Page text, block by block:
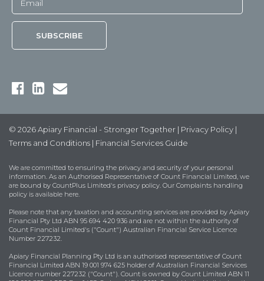
© 2026 Apiary Financial - Stronger Together | Privacy Policy |
Terms and Conditions | Financial Services Guide
We are committed to ensuring the privacy and security of your personal
information. As an Authorised Representative of Count Financial Limited, we
are bound by CountPlus Limited's privacy policy. Our Complaints handling
policy is available here.
Please note that any taxation and accounting services are provided by Apiary
Financial Pty Ltd ABN 95 694 420 936 and are not within the authority of
Count Financial Limited's ("Count") Australian Financial Service Licence
Number 227232.
Apiary Financial Planning Pty Ltd is an authorised representative of Count
Financial Limited ABN 19 001 974 625 holder of Australian Financial Services
Licence number 227232 ("Count"). Count is owned by Count Limited ABN 11